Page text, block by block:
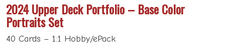
2024 Upper Deck Portfolio – Base Color
Portraits Set
40 Cards – 1:1 Hobby/ePack